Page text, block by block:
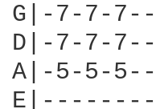
G|-7-7-
D|-7-7-
A|-5-5-